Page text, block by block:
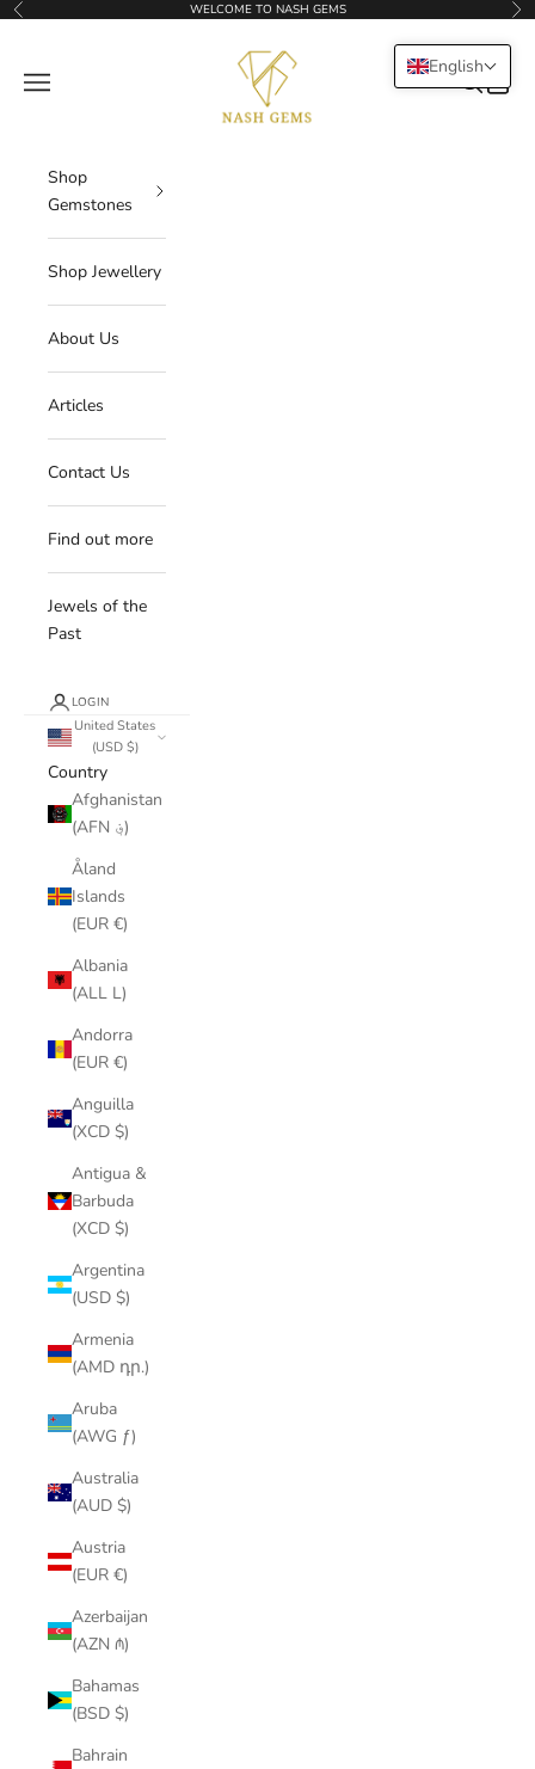
Skip to content
Previous WELCOME TO NASH GEMS
NASHGEMS
Navigation menu
Cart
Shop
Gemstones
Shop Jewellery
About Us
Articles
Contact Us
Find out more
Jewels of the
Past
LOGIN
United States
(USD $)
Country
Afghanistan
(AFN ؋)
Åland
Islands
(EUR €)
Albania
(ALL L)
Andorra
(EUR €)
Anguilla
(XCD $)
Antigua &
Barbuda
(XCD $)
Argentina
(USD $)
Armenia
(AMD դր.)
Aruba
(AWG ƒ)
Australia
(AUD $)
Austria
(EUR €)
Azerbaijan
(AZN ₼)
Bahamas
(BSD $)
Bahrain
English